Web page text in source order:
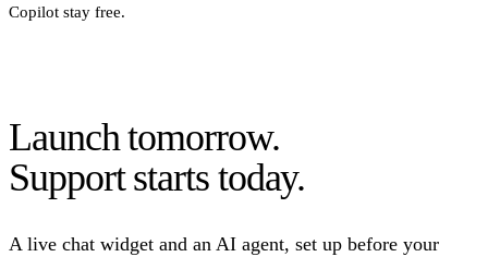
Copilot stay free.
Launch tomorrow.
Support starts today.
A live chat widget and an AI agent, set up before your